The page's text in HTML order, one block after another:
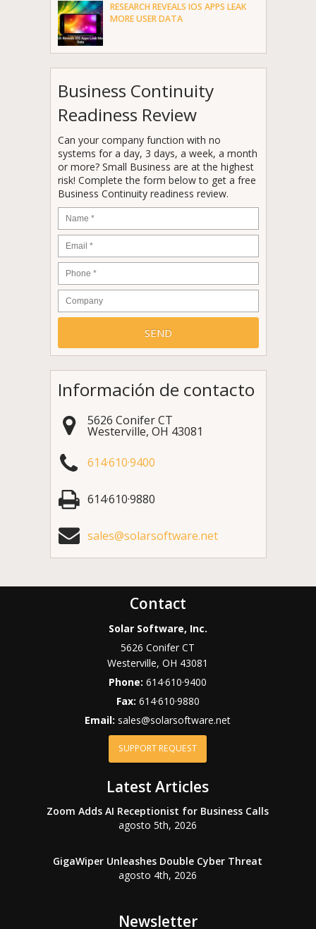
RESEARCH REVEALS IOS APPS LEAK
MORE USER DATA
Business Continuity
Readiness Review
Can your company function with no
systems for a day, 3 days, a week, a month
or more? Small Business are at the highest
risk! Complete the form below to get a free
Business Continuity readiness review.
Name
*
Email *
Phone *
Company
Información de contacto
5626 Conifer CT
Westerville, OH 43081
614·610·9400
614·610·9880
sales@solarsoftware.net
Contact
Solar Software, Inc.
5626 Conifer CT
Westerville,OH 43081
Phone:614·610·9400
Fax: 614·610·9880
Email: sales@solarsoftware.net
SUPPORT REQUEST
Latest Articles
Zoom Adds AI Receptionist for Business Calls
agosto 5th, 2026
GigaWiper Unleashes Double Cyber Threat
agosto 4th, 2026
Newsletter